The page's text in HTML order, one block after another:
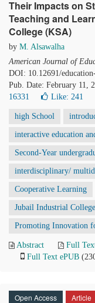
Their Impacts on
Teaching and
College (KSA)
by M. Alsawalha
American Journal of
DOI: 10.12691/
Pub. Date: February 11,
16331
Like: 241
high School
interactive education
Second-Year
interdisciplinary/
Cooperative Learning
Jubail Industrial
Promoting Innovation
Abstract Full
Full Text ePUB
Open Access Article